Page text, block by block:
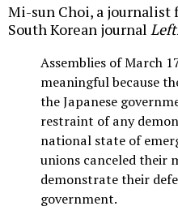
Mi-sun Choi, a
South Korean journal
Assemblies of March
meaningful because
the Japanese
restraint of any
national state of
unions canceled their
demonstrate their
government.